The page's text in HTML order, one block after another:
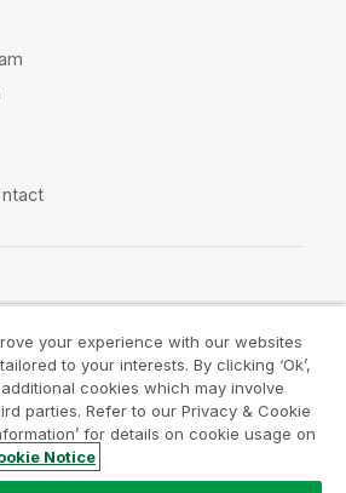
Product Terms
Privacy & Cookie Notice
Trademarks
your experience with our websites
to your interests. By clicking ‘Ok’,
cookies which may involve
parties. Refer to our Privacy & Cookie
for details on cookie usage on
Notice